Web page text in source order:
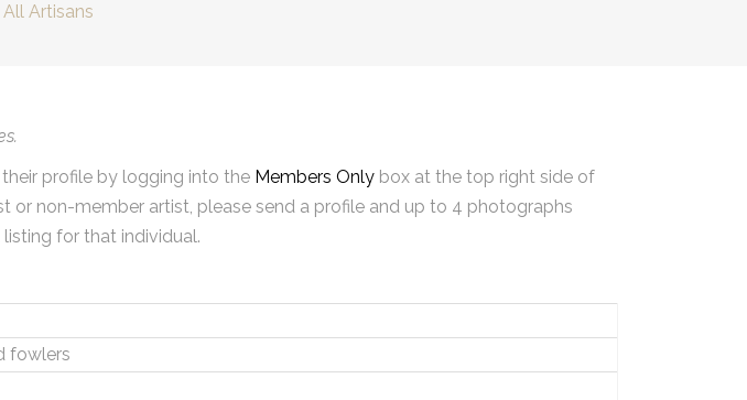
All Artisans
profile by logging into the Members Only box at the top right side of
or non-member artist, please send a profile and up to 4 photographs
for that individual.
fowlers